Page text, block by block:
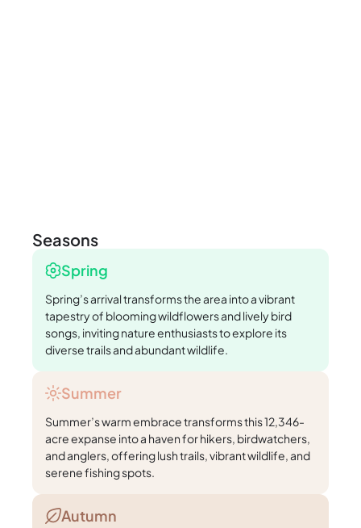
Seasons
Spring
Spring’s arrival transforms the area into a vibrant
tapestry of blooming wildflowers and lively bird
songs, inviting nature enthusiasts to explore its
diverse trails and abundant wildlife.
Summer
Summer’s warm embrace transforms this 12,346-
acre expanse into a haven for hikers, birdwatchers,
and anglers, offering lush trails, vibrant wildlife, and
serene fishing spots.
Autumn